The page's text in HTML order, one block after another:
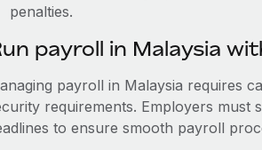
penalties.
payroll in Malaysia
payroll in Malaysia requires
requirements. Employers must
to ensure smooth payroll